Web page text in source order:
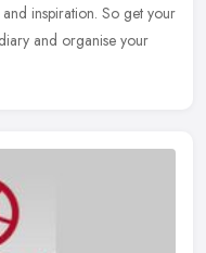
inspiration. So get your
and organise your